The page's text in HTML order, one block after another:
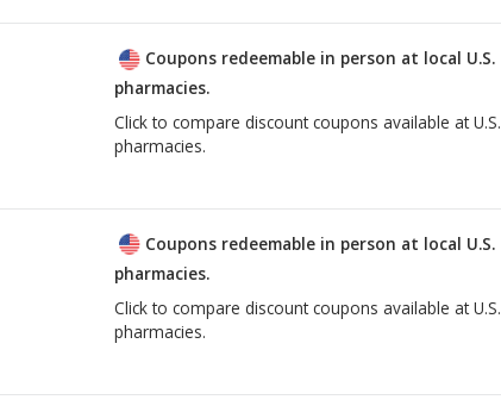
Coupons redeemable in person at local U.S.
pharmacies.
Click to compare discount coupons available at U.S.
pharmacies.
Coupons redeemable in person at local U.S.
pharmacies.
Click to compare discount coupons available at U.S.
pharmacies.